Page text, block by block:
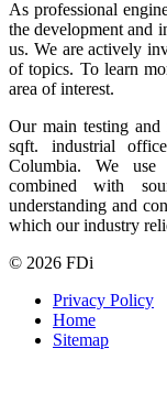
As professional
the development and
us. We are actively
of topics. To learn
area of interest.
Our main testing
sqft. industrial
Columbia. We use
combined with
understanding and
which our industry
© 2026 FDi
Privacy Policy
Home
Sitemap